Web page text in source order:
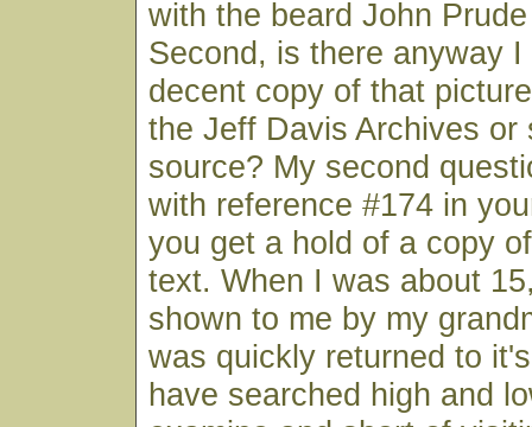
with the beard John
Second, is there anyway
decent copy of that
the Jeff Davis Archives or
source? My second
with reference #174 in
you get a hold of a copy
text. When I was about
shown to me by my
was quickly returned to
have searched high and